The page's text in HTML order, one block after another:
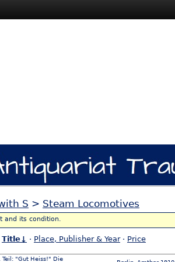
S > Steam Locomotives
and its condition.
Title↓ · Place, Publisher & Year· Price
"Gut Heiss!" Die